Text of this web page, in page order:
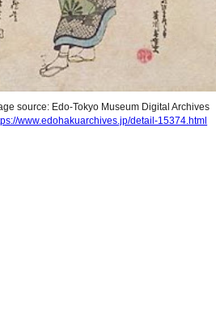
source: Edo-Tokyo Museum Digital Archives
www.edohakuarchives.jp/detail-15374.html